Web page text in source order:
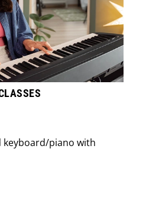
keyboard/piano with